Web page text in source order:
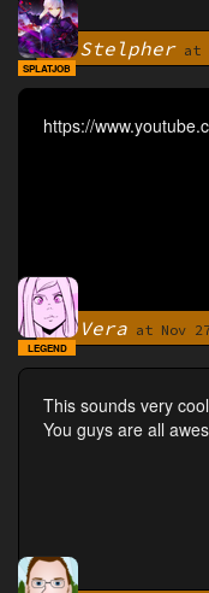
ByStelpherat
SPLATJOB
https://
By Vera at Nov
LEGEND
This sounds very
You guys are all